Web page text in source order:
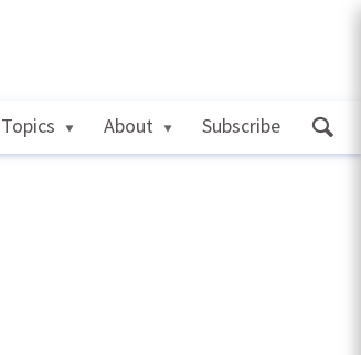
Topics About Subscribe